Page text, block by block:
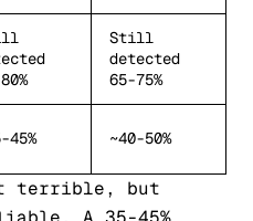
Still
detected
65-75%
45% ~40-50%
terrible, but